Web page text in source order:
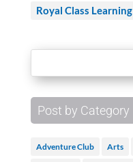
Royal Class Learning
Post by Category
Adventure Club Arts